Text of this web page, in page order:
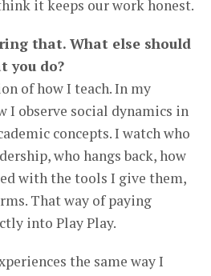
it keeps our work honest.
that. What else should
you do?
of how I teach. In my
I observe social dynamics in
concepts. I watch who
who hangs back, how
with the tools I give them,
That way of paying
into Play Play.
the same way I